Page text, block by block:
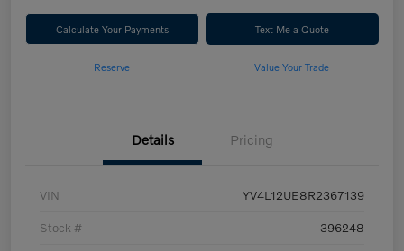
Calculate Your Payments Text Me a Quote
Reserve Value Your Trade
Details Pricing
VIN YV4L12UE8R2367139
Stock # 396248